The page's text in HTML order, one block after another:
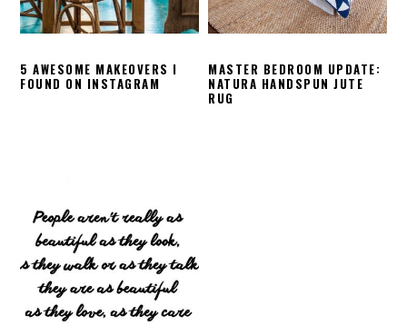
5 AWESOME MAKEOVERS I
FOUND ON INSTAGRAM
MASTER BEDROOM UPDATE:
NATURA HANDSPUN JUTE
RUG